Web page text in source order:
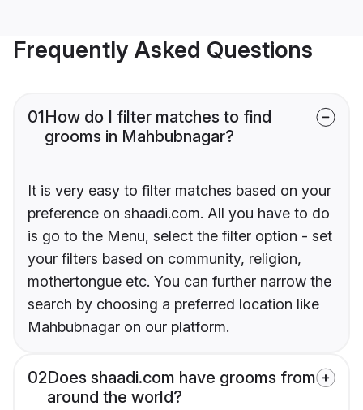
Frequently Asked Questions
01How do I filter matches to find
grooms in Mahbubnagar?
It is very easy to filter matches based on your
preference on shaadi.com. All you have to do
is go to the Menu, select the filter option - set
your filters based on community, religion,
mothertongue etc. You can further narrow the
search by choosing a preferred location like
Mahbubnagar on our platform.
02Does shaadi.com have grooms from
around the world?